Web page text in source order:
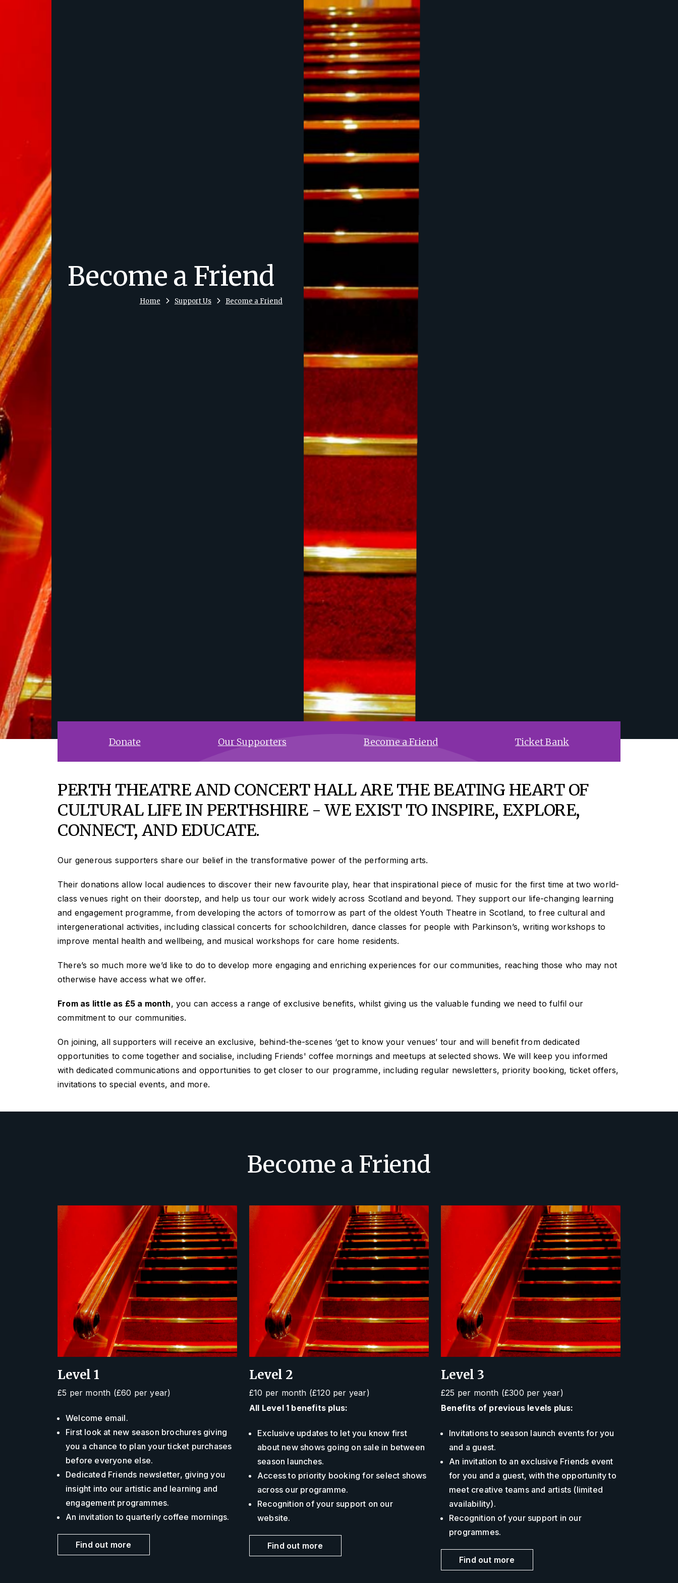
Become a Friend
Become a Friend
Support Us
Home
Donate Our Supporters Become a Friend Ticket Bank
PERTH THEATRE AND CONCERT HALL ARE THE BEATING HEART OF
CULTURAL LIFE IN PERTHSHIRE - WE EXIST TO INSPIRE, EXPLORE,
CONNECT, AND EDUCATE.
Our generous supporters share our belief in the transformative power of the performing arts.
Their donations allow local audiences to discover their new favourite play, hear that inspirational piece of music for the first time at two world-
class venues right on their doorstep, and help us tour our work widely across Scotland and beyond. They support our life-changing learning
and engagement programme, from developing the actors of tomorrow as part of the oldest Youth Theatre in Scotland, to free cultural and
intergenerational activities, including classical concerts for schoolchildren, dance classes for people with Parkinson’s, writing workshops to
improve mental health and wellbeing, and musical workshops for care home residents.
There’s so much more we’d like to do to develop more engaging and enriching experiences for our communities, reaching those who may not
otherwise have access what we offer.
From as little as £5 a month, you can access a range of exclusive benefits, whilst giving us the valuable funding we need to fulfil our
commitment to our communities.
On joining, all supporters will receive an exclusive, behind-the-scenes ‘get to know your venues’ tour and will benefit from dedicated
opportunities to come together and socialise, including Friends' coffee mornings and meetups atselected shows. We will keep you informed
with dedicated communications and opportunities to get closer to our programme, including regular newsletters, priority booking, ticket offers,
invitations to special events, and more.
Become a Friend
Level 1
£5 per month (£60 per year)
Welcome email.
First look at new season brochures giving
you a chance to plan your ticket purchases
before everyone else.
Dedicated Friends newsletter, giving you
insight into our artistic and learning and
engagement programmes.
An invitation to quarterly coffee mornings.
Find out more
Level 2
£10 per month (£120 per year)
All Level 1 benefits plus:
Exclusive updates to let you know first
about new shows going on sale in between
season launches.
Access to priority booking for select shows
across our programme.
Recognition of your support on our
website.
Find out more
Level 3
£25 per month (£300 per year)
Benefits of previous levels plus:
Invitations to season launch events for you
and a guest.
An invitation to an exclusive Friends event
for you and a guest, with the opportunity to
meet creative teams and artists (limited
availability).
Recognition of your support in our
programmes.
Find out more